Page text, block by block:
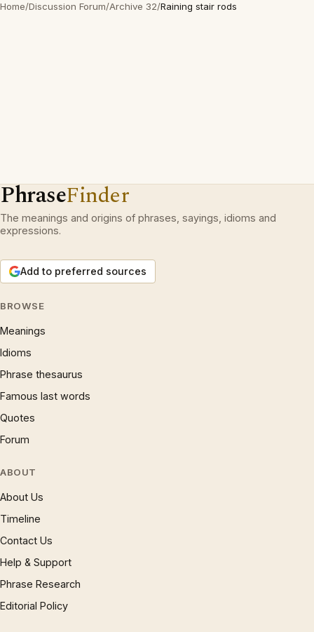
Home/Discussion Forum/Archive 32/Raining stair rods
PhraseFinder
The meanings and origins of phrases, sayings, idioms and
expressions.
Add to preferred sources
BROWSE
Meanings
Idioms
Phrase thesaurus
Famous last words
Quotes
Forum
ABOUT
About Us
Timeline
Contact Us
Help & Support
Phrase Research
Editorial Policy